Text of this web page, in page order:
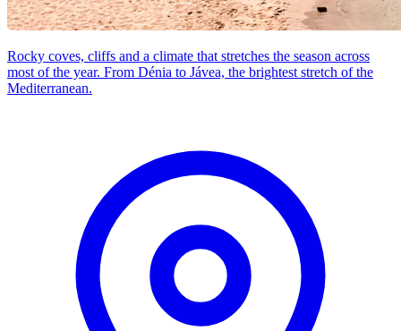
Rocky coves, cliffs and a climate that stretches the season across
most of the year. From Dénia to Jávea, the brightest stretch of the
Mediterranean.